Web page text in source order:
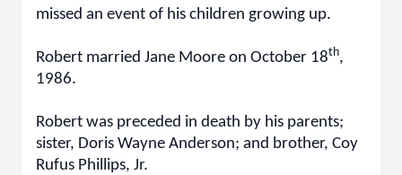
missed an event of his children growing up.
Robert married Jane Moore on October 18th,
1986.
Robert was preceded in death by his parents;
sister, Doris Wayne Anderson; and brother, Coy
Rufus Phillips, Jr.